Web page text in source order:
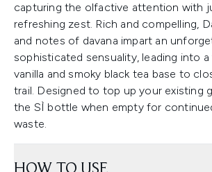
capturing the olfactive attention with
refreshing zest. Rich and compelling,
and notes of davana impart an
sophisticated sensuality, leading into
vanilla and smoky black tea base to
trail. Designed to top up your existing
the SÌ bottle when empty for
waste.